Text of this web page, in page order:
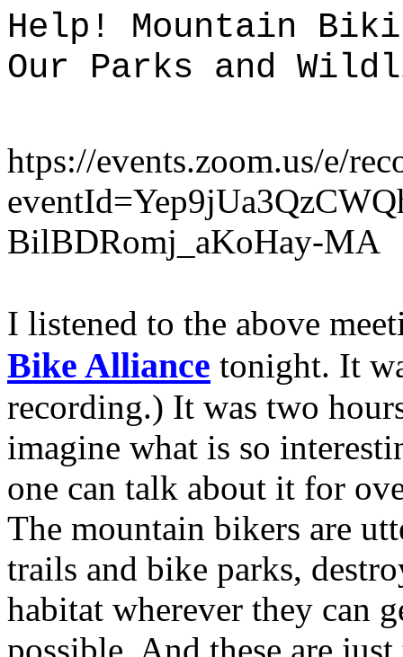
Help! Mountain
Our Parks and
htps://events.zoom.us/e/
BilBDRomj_aKoHay-MA
I listened to the above
Bike Alliance tonight. It
recording.) It was two
imagine what is so
one can talk about it for
The mountain bikers are
trails and bike parks,
habitat wherever they can